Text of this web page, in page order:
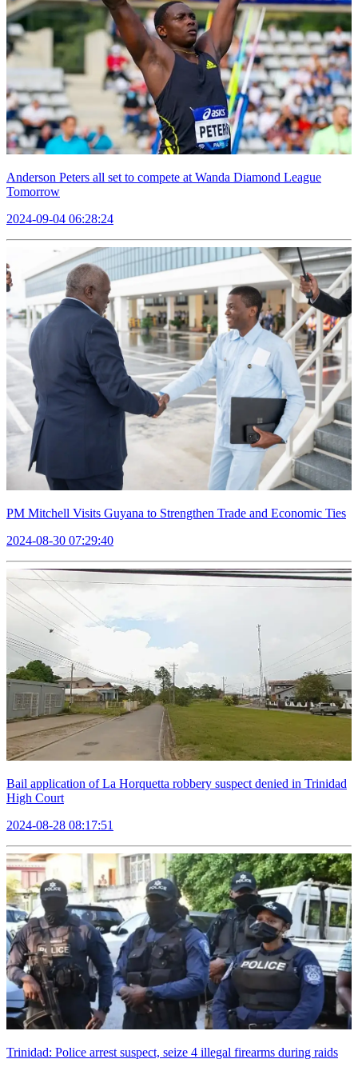
Anderson Peters all set to compete at Wanda Diamond League
Tomorrow
2024-09-04 06:28:24
PM Mitchell Visits Guyana to Strengthen Trade and Economic Ties
2024-08-30 07:29:40
Bail application of La Horquetta robbery suspect denied in Trinidad
High Court
2024-08-28 08:17:51
Trinidad: Police arrest suspect, seize 4 illegal firearms during raids